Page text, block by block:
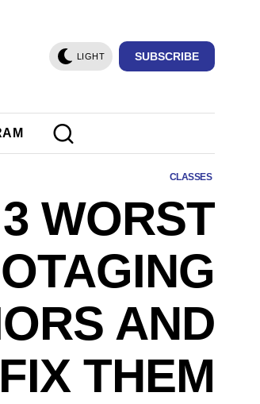
LIGHT SUBSCRIBE
CLASSES
WORST
AND
THEM